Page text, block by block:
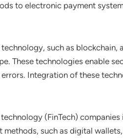
to electronic payment
technology, such as
These technologies enable
Integration of these
(FinTech)
such as digital